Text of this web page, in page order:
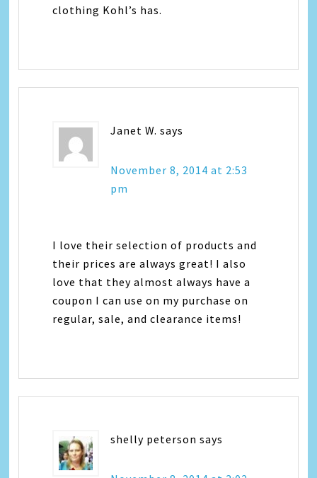
clothing Kohl’s has.
Janet W. says
November 8, 2014 at 2:53
pm
I love their selection of products and
their prices are always great! I also
love that they almost always have a
coupon I can use on my purchase on
regular, sale, and clearance items!
shelly peterson says